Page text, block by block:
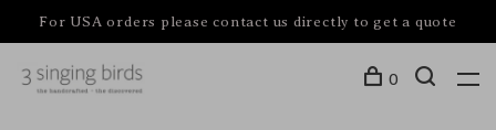
For USA orders please contact us directly to get a quote
0